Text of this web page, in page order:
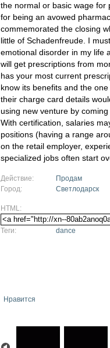
the normal or basic wage for
for being an avowed
commemorated the closing
little of Schadenfreude. I
emotional disorder in my life
will get prescriptions from
has your most current
know its benefits and the
their charge card details
using new venture by
With certification, salaries
positions (having a range
on the retail employer,
specialized jobs often start
Действие:
Продам
Город:
Светлодарск
HTML:
Теги: dance
Нравится